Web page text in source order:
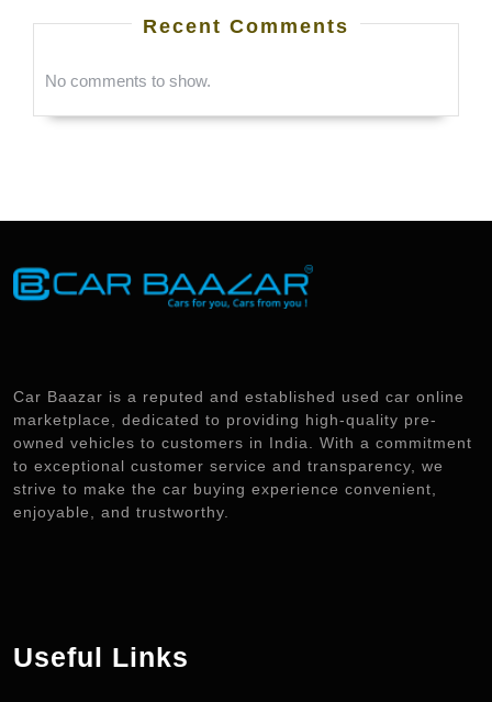
Recent Comments
No comments to show.
Car Baazar is a reputed and established used car online
marketplace, dedicated to providing high-quality pre-
owned vehicles to customers in India. With a commitment
to exceptional customer service and transparency, we
strive to make the car buying experience convenient,
enjoyable, and trustworthy.
Useful Links